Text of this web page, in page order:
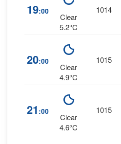
19:00
Clear
5.2°C
1014
20:00
Clear
4.9°C
1015
21 :00
Clear
4.6°C
1015